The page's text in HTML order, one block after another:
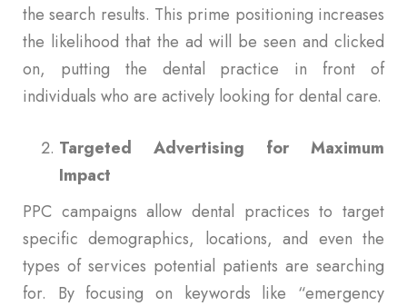
the search results. This prime positioning increases
the likelihood that the ad will be seen and clicked
on, putting the dental practice in front of
individuals who are actively looking for dental care.
Targeted Advertising for Maximum
Impact
PPC campaigns allow dental practices to target
specific demographics, locations, and even the
types of services potential patients are searching
for. By focusing on keywords like “emergency